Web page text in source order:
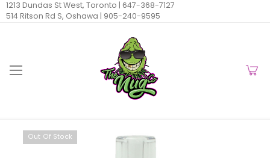
1213 Dundas St West, Toronto | 647-368-7127
514 Ritson Rd S, Oshawa | 905-240-9595
Out Of Stock